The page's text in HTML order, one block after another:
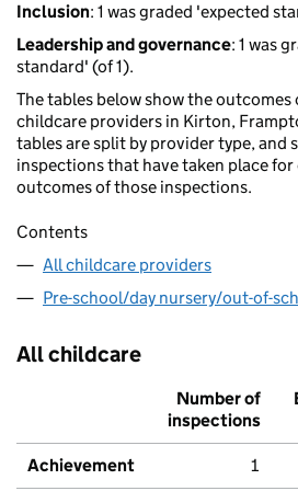
Inclusion: 1 was graded 'expected
Leadership and governance: 1 was
standard' (of 1).
The tables below show the
childcare providers in Kirton,
tables are split by provider type, and
inspections that have taken place for
outcomes of those inspections.
Contents
All childcare providers
Pre-school/day nursery/out-of-
All childcare
Number of
inspections
Achievement 1